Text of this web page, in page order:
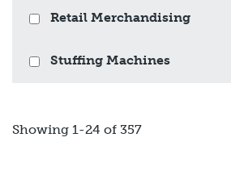
Retail Merchandising
Stuffing Machines
Showing 1-24 of 357